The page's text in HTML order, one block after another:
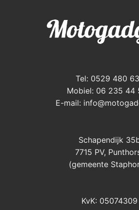
Tel: 0529 480
Mobiel: 06 235 44
E-mail:
Schapendijk
7715 PV,
(gemeente
KvK: 05074309